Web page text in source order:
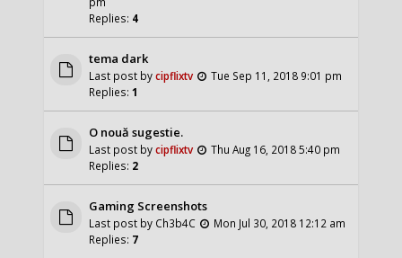
Replies: 4
tema dark
Last post bycipflixtv
Tue Sep 11, 2018 9:01 pm
Replies:1
O nouă sugestie.
Last post bycipflixtv
Thu Aug 16, 2018 5:40 pm
Replies: 2
Gaming Screenshots
Last post by Ch3b4C
Mon Jul 30, 2018 12:12 am
Replies: 7